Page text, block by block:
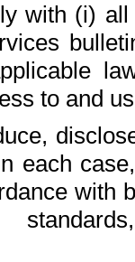
with (i)
to and
each
with